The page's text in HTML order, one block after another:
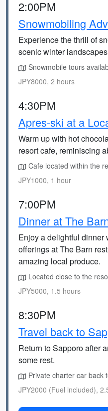
2:00PM
Snowmobiling
Experience the thrill of
scenic winter
Snowmobile tours
JPY8000, 2 hours
4:30PM
Apres-ski at a
Warm up with hot
resort cafe, reminiscing
Cafe located within the
JPY1000, 1 hour
7:00PM
Dinner at The
Enjoy a delightful dinner
offerings at The Barn
amazing local produce.
Located close to the
JPY5000, 1.5 hours
8:30PM
Travel back to
Return to Sapporo after
some rest.
Private charter car back
JPY2000 (Fuel included),